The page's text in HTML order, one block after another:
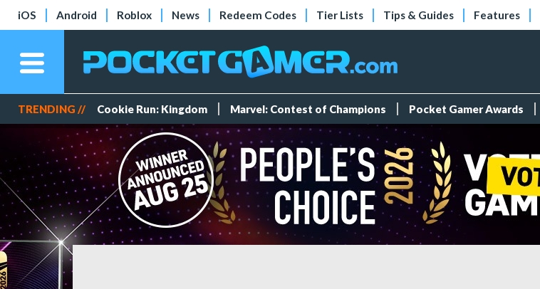
iOS Android Roblox News Redeem Codes Tier Lists Tips & Guides Features
TRENDING // Cookie Run: Kingdom Marvel: Contest of Champions Pocket Gamer Awards